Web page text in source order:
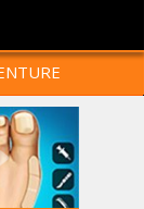
ARCADE
FOR